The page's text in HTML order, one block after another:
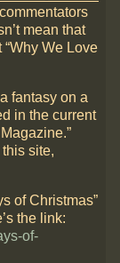
mean that
We Love
fantasy on a
in the current
site,
of Christmas”
the link:
of-